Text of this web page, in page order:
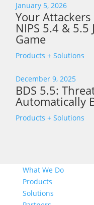
January 5, 2026
Your Attackers
NIPS 5.4 &
Game
Products + Solutions
December 9, 2025
BDS 5.5:
Automatically
Products + Solutions
What We Do
Products
Solutions